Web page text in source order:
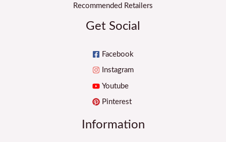
Recommended Retailers
Get Social
Facebook
Instagram
Youtube
Pinterest
Information